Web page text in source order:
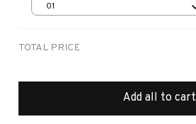
01
TOTAL PRICE
Add all to cart